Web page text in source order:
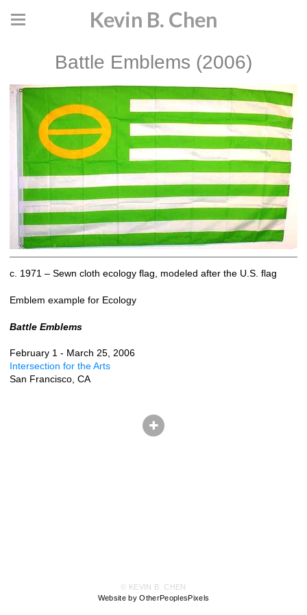
Kevin B. Chen
Battle Emblems (2006)
c. 1971 – Sewn cloth ecology flag, modeled after the U.S. flag
Emblem example for Ecology
Battle Emblems
February 1 - March 25, 2006
Intersection for the Arts
San Francisco, CA
© KEVIN B. CHEN
Website by OtherPeoplesPixels